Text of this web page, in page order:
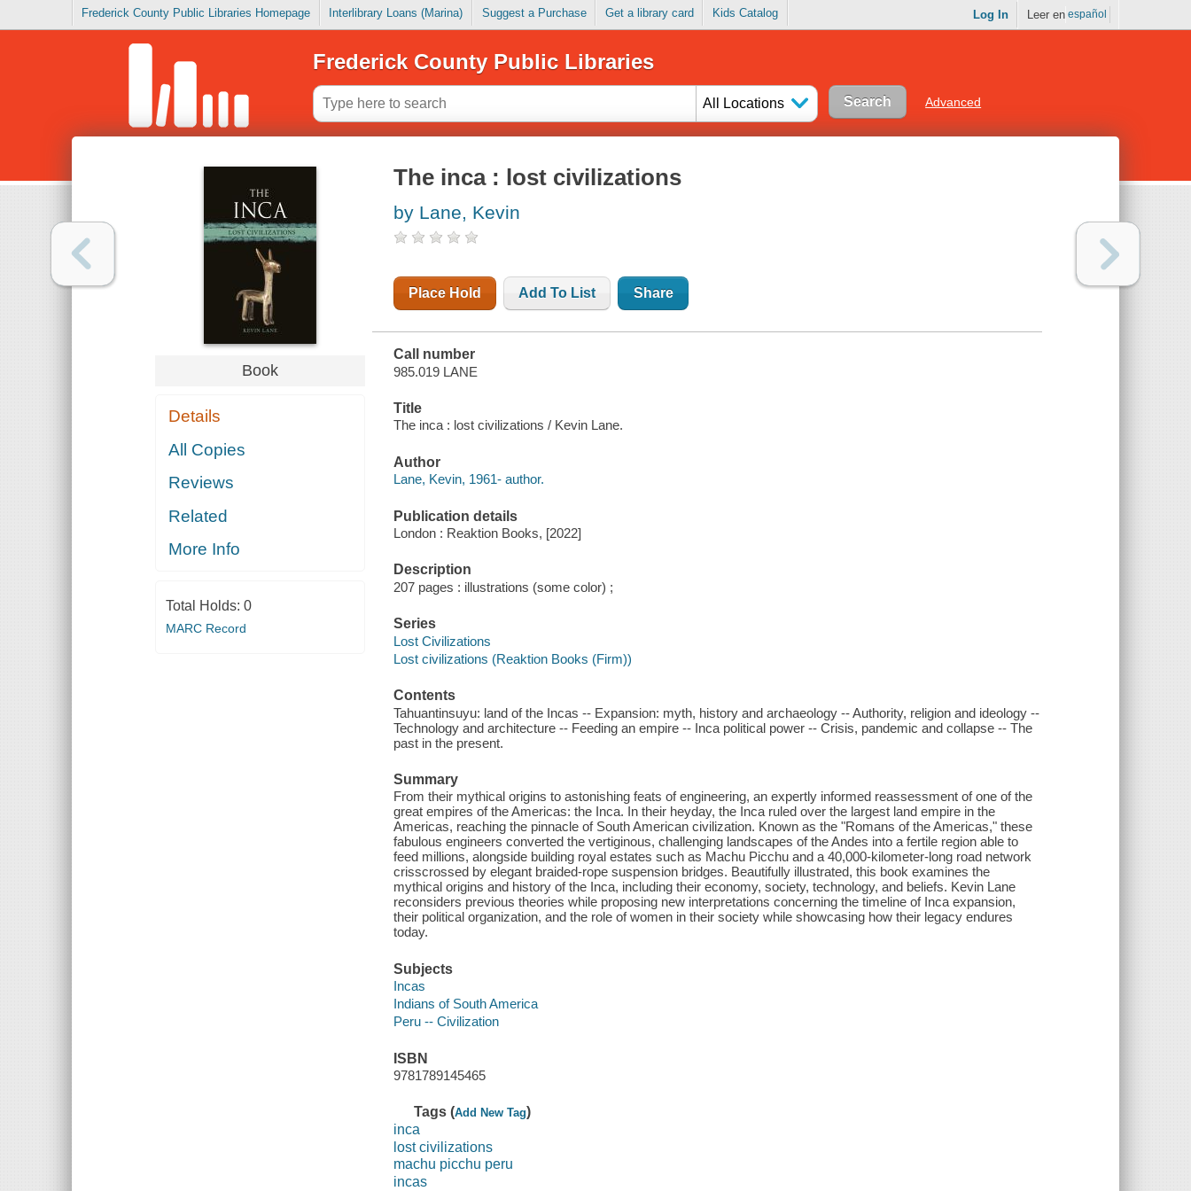
Frederick County Public Libraries Homepage Interlibrary Loans (Marina) Suggest a Purchase Get a library card Kids Catalog Log In Leer en español
Frederick County Public Libraries
All Locations Advanced
Book
Details
All Copies
Reviews
Related
More Info
Total Holds: 0
MARC Record
The inca : lost civilizations
by Lane, Kevin
Place Hold Add To List Share
Call number
985.019 LANE
Title
The inca : lost civilizations / Kevin Lane.
Author
Lane, Kevin, 1961- author.
Publication details
London : Reaktion Books, [2022]
Description
207 pages : illustrations (some color) ;
Series
Lost Civilizations
Lost civilizations (Reaktion Books (Firm))
Contents
Tahuantinsuyu: land of the Incas -- Expansion: myth, history and archaeology -- Authority, religion and ideology --
Technology and architecture -- Feeding an empire -- Inca political power -- Crisis, pandemic and collapse -- The
past in the present.
Summary
From their mythical origins to astonishing feats of engineering, an expertly informed reassessment of one of the
great empires of the Americas: the Inca. In their heyday, the Inca ruled over the largest land empire in the
Americas, reaching the pinnacle of South American civilization. Known as the "Romans of the Americas," these
fabulous engineers converted the vertiginous, challenging landscapes of the Andes into a fertile region able to
feed millions, alongside building royal estates such as Machu Picchu and a 40,000-kilometer-long road network
crisscrossed by elegant braided-rope suspension bridges. Beautifully illustrated, this book examines the
mythical origins and history of the Inca, including their economy, society, technology, and beliefs. Kevin Lane
reconsiders previous theories while proposing new interpretations concerning the timeline of Inca expansion,
their political organization, and the role of women in their society while showcasing how their legacy endures
today.
Subjects
Incas
Indians of South America
Peru -- Civilization
ISBN
9781789145465
Tags (Add New Tag)
inca
lost civilizations
machu picchu peru
incas